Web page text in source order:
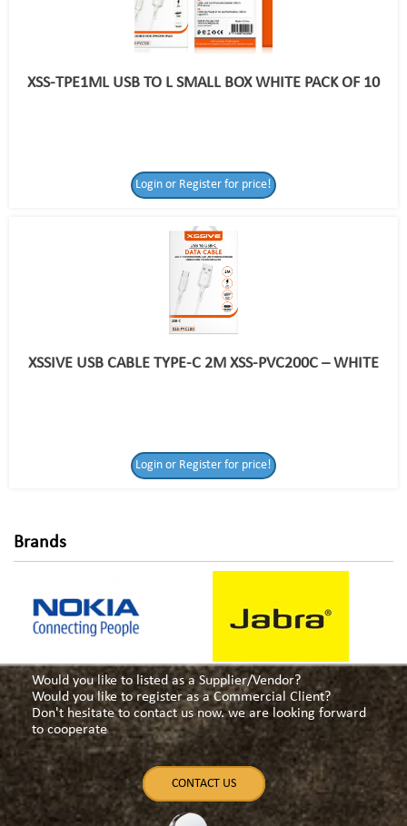
for price!
XSS-TPE1ML USB TO L SMALL BOX WHITE PACK OF 10
Login or Register for price!
XSSIVE USB CABLE TYPE-C 2M XSS-PVC200C – WHITE
Login or Register for price!
Brands
Would you like to listed as a Supplier/Vendor?
Would you like to register as a Commercial Client?
Don't hesitate to contact us now. we are looking forward
to cooperate
CONTACT US